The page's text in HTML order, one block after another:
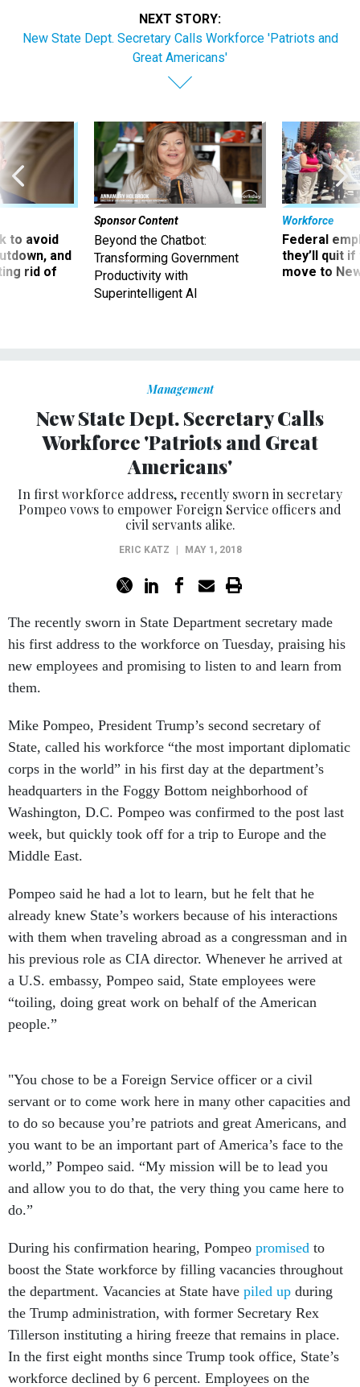
NEXT STORY:
New State Dept. Secretary Calls Workforce 'Patriots and
Great Americans'
to avoid
and
rid of
Sponsor Content
Beyond the Chatbot:
Transforming Government
Productivity with
Superintelligent AI
Workforce
Federal
they’ll quit
move to
Management
New State Dept. Secretary Calls
Workforce 'Patriots and Great
Americans'
In first workforce address, recently sworn in secretary
Pompeo vows to empower Foreign Service officers and
civil servants alike.
ERIC KATZ MAY 1, 2018
The recently sworn in State Department secretary made
his first address to the workforce on Tuesday, praising his
new employees and promising to listen to and learn from
them.
Mike Pompeo, President Trump’s second secretary of
State, called his workforce “the most important diplomatic
corps in the world” in his first day at the department’s
headquarters in the Foggy Bottom neighborhood of
Washington, D.C. Pompeo was confirmed to the post last
week, but quickly took off for a trip to Europe and the
Middle East.
Pompeo said he had a lot to learn, but he felt that he
already knew State’s workers because of his interactions
with them when traveling abroad as a congressman and in
his previous role as CIA director. Whenever he arrived at
a U.S. embassy, Pompeo said, State employees were
“toiling, doing great work on behalf of the American
people.”
"You chose to be a Foreign Service officer or a civil
servant or to come work here in many other capacities and
to do so because you’re patriots and great Americans, and
you want to be an important part of America’s face to the
world,” Pompeo said. “My mission will be to lead you
and allow you to do that, the very thing you came here to
do.”
During his confirmation hearing, Pompeo promised to
boost the State workforce by filling vacancies throughout
the department. Vacancies at State have piled up during
the Trump administration, with former Secretary Rex
Tillerson instituting a hiring freeze that remains in place.
In the first eight months since Trump took office, State’s
workforce declined by 6 percent. Employees on the